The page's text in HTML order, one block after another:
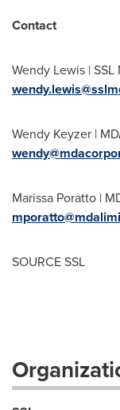
Contact
Wendy Lewis |
Wendy Keyzer |
Marissa Poratto |
SOURCE SSL